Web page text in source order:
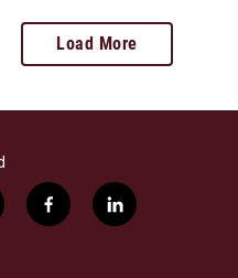
Load More
f
a
l
i